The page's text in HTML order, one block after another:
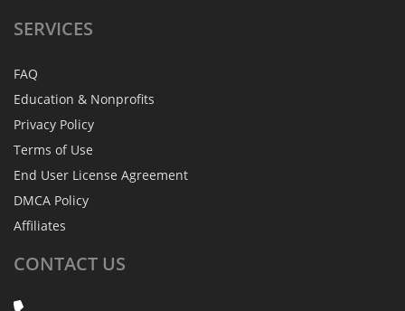
SERVICES
FAQ
Education & Nonprofits
Privacy Policy
Terms of Use
End User License Agreement
DMCA Policy
Affiliates
CONTACT US